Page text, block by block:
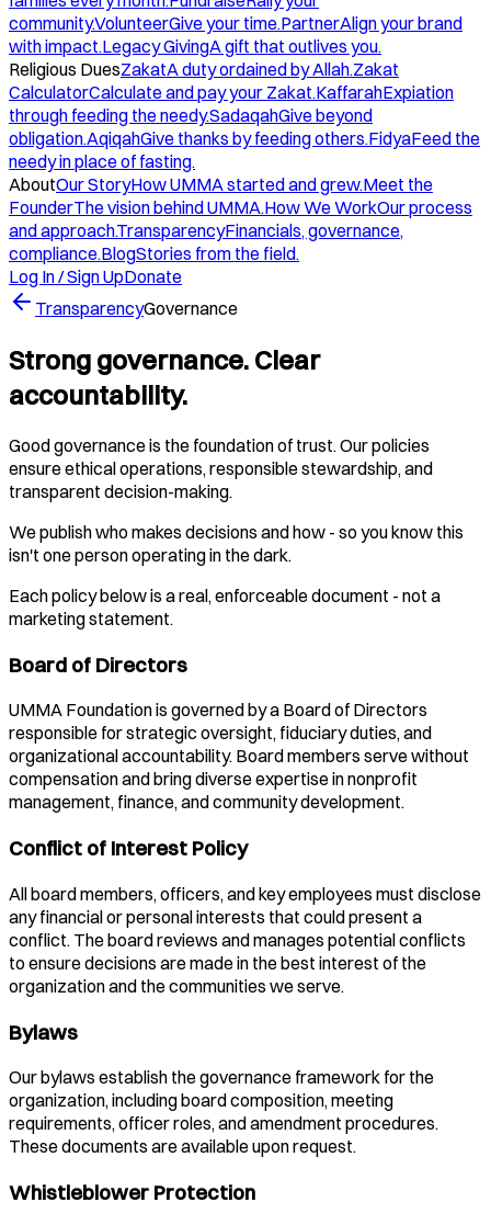
community.VolunteerGive your time.PartnerAlign your brand
with impact.Legacy GivingA gift that outlives you.
Religious DuesZakatA duty ordained by Allah.Zakat
CalculatorCalculate and pay your Zakat.KaffarahExpiation
through feeding the needy.SadaqahGive beyond
obligation.AqiqahGive thanks by feeding others.FidyaFeed the
needy in place of fasting.
AboutOur StoryHow UMMA started and grew.Meet the
FounderThe vision behind UMMA.How We WorkOur process
and approach.TransparencyFinancials, governance,
compliance.BlogStories from the field.
Log In / Sign UpDonate
TransparencyGovernance
Strong governance. Clear
accountability.
Good governance is the foundation of trust. Our policies
ensure ethical operations, responsible stewardship, and
transparent decision-making.
We publish who makes decisions and how - so you know this
isn't one person operating in the dark.
Each policy below is a real, enforceable document - not a
marketing statement.
Board of Directors
UMMA Foundation is governed by a Board of Directors
responsible for strategic oversight, fiduciary duties, and
organizational accountability. Board members serve without
compensation and bring diverse expertise in nonprofit
management, finance, and community development.
Conflict of Interest Policy
All board members, officers, and key employees must disclose
any financial or personal interests that could present a
conflict. The board reviews and manages potential conflicts
to ensure decisions are made in the best interest of the
organization and the communities we serve.
Bylaws
Our bylaws establish the governance framework for the
organization, including board composition, meeting
requirements, officer roles, and amendment procedures.
These documents are available upon request.
Whistleblower Protection